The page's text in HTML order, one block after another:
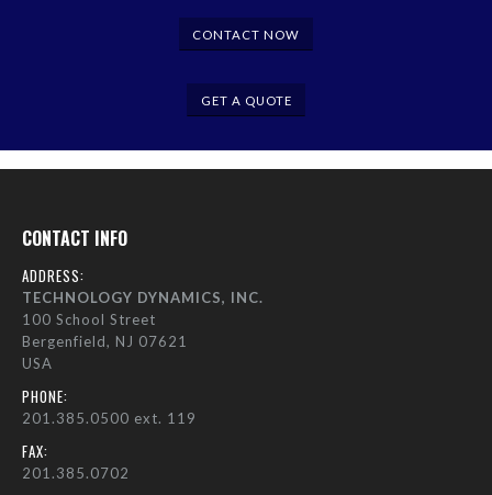
CONTACT NOW
GET A QUOTE
CONTACT INFO
ADDRESS:
TECHNOLOGY DYNAMICS, INC.
100 School Street
Bergenfield, NJ 07621
USA
PHONE:
201.385.0500 ext. 119
FAX:
201.385.0702